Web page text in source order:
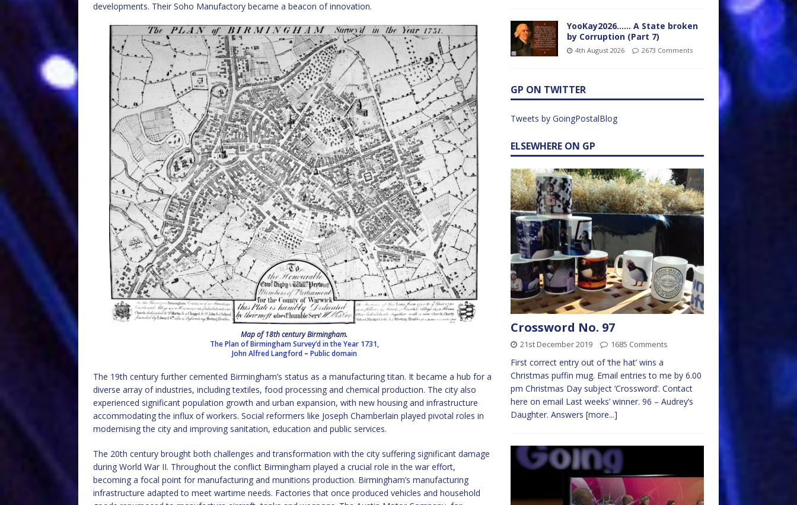
developments. Their Soho Manufactory became a beacon of innovation.
Map of 18th century Birmingham.
The Plan of Birmingham Survey’d in the Year 1731,
John Alfred Langford– Public domain
The 19th century further cemented Birmingham’s status as a manufacturing titan. It became a hub for a
diverse array of industries, including textiles, food processing and chemical production. The city also
experienced significant population growth and urban expansion, with new housing and infrastructure
accommodating the influx of workers. Social reformers like Joseph Chamberlain played pivotal roles in
modernising the city and improving sanitation, education and public services.
The 20th century brought both challenges and transformation with the city suffering significant damage
during World War II. Throughout the conflict Birmingham played a crucial role in the war effort,
becoming a focal point for manufacturing and munitions production. Birmingham’s manufacturing
infrastructure adapted to meet wartime needs. Factories that once produced vehicles and household
YooKay2026…… A State broken
by Corruption (Part 7)
4th August 2026 2673 Comments
GP ON TWITTER
Tweets by GoingPostalBlog
ELSEWHERE ON GP
Crossword No. 97
21st December 2019 1685 Comments
First correct entry out of ‘the hat’ wins a
Christmas puffin mug. Email entries to me by 6.00
pm Christmas Day subject ‘Crossword’. Contact
here on email Last weeks’ winner. 96 – Audrey’s
Daughter. Answers [more...]